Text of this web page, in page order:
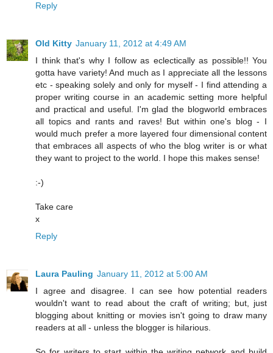
Reply
Old Kitty January 11, 2012 at 4:49 AM
I think that's why I follow as eclectically as possible!! You
gotta have variety! And much as I appreciate all the lessons
etc - speaking solely and only for myself - I find attending a
proper writing course in an academic setting more helpful
and practical and useful. I'm glad the blogworld embraces
all topics and rants and raves! But within one's blog - I
would much prefer a more layered four dimensional content
that embraces all aspects of who the blog writer is or what
they want to project to the world. I hope this makes sense!
:-)
Take care
x
Reply
Laura Pauling January 11, 2012 at 5:00 AM
I agree and disagree. I can see how potential readers
wouldn't want to read about the craft of writing; but, just
blogging about knitting or movies isn't going to draw many
readers at all - unless the blogger is hilarious.